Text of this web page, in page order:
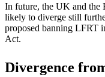
In future, the UK and the
likely to diverge still
proposed banning LFRT
Act.
Divergence